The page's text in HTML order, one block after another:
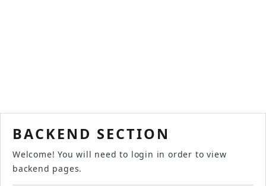
BACKEND SECTION
Welcome! You will need to login in order to view
backend pages.